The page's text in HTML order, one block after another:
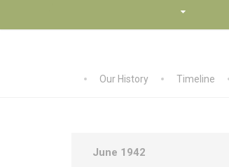
Our History Timeline
June 1942